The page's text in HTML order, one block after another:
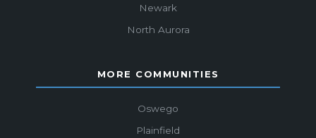
Newark
North Aurora
MORE COMMUNITIES
Oswego
Plainfield